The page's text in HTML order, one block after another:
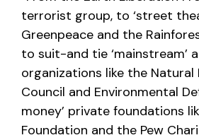
terrorist group, to ‘street
Greenpeace and the
to suit-and tie ‘mainstream’
organizations like the Natural
Council and Environmental
money’ private foundations
Foundation and the Pew